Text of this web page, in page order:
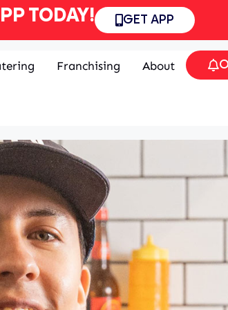
TODAY! GET APP
Franchising About